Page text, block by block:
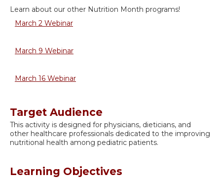
Learn about our other Nutrition Month programs!
March 2 Webinar
March 9 Webinar
March 16 Webinar
Target Audience
This activity is designed for physicians, dieticians, and
other healthcare professionals dedicated to the improving
nutritional health among pediatric patients.
Learning Objectives